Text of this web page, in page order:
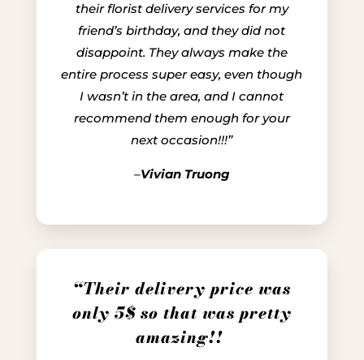
their florist delivery services for my
friend’s birthday, and they did not
disappoint. They always make the
entire process super easy, even though
I wasn’t in the area, and I cannot
recommend them enough for your
next occasion!!!”
–Vivian Truong
“Their delivery price was
only 5$ so that was pretty
amazing!!